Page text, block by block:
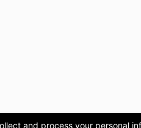
and process your personal